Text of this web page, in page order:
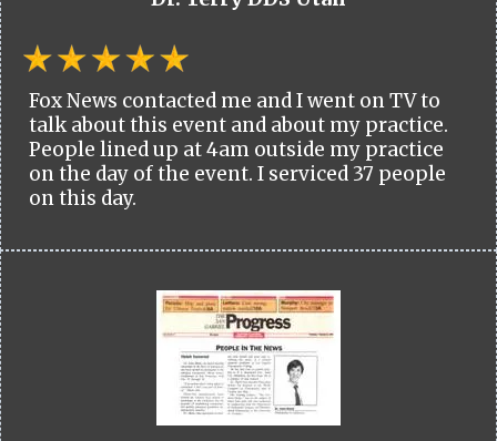
Fox News contacted me and I went on TV to
talk about this event and about my practice.
People lined up at 4am outside my practice
on the day of the event. I serviced 37 people
on this day.